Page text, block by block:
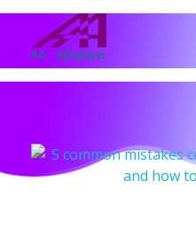
Abi Apalara
Any marriage can work